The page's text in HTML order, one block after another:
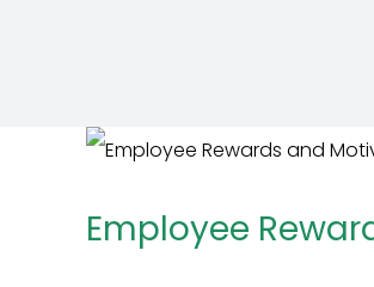
Employee